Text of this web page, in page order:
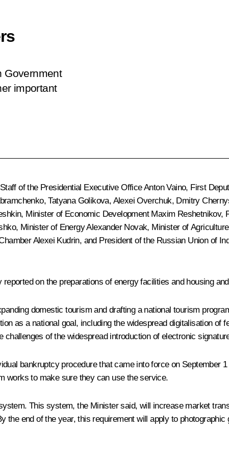
Government
important
of the Presidential Executive OfficeAnton Vaino, First
Tatyana Golikova, Alexei Overchuk, Dmitry
, Minister of Economic Development Maxim Reshetnikov,
, Minister of EnergyAlexander Novak, Minister of Agriculture
Alexei Kudrin, and President of the Russian Union of
on the preparations of energy facilities and housing
domestic tourism and drafting a national tourism
as a national goal, including the widespread digitalisation of
of the widespread introduction of electronic
bankruptcy procedure that came into force on September
works to make sure they can use the service.
This system, the Minister said, will increase market
end of the year, this requirement will apply to